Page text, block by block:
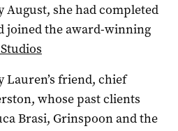
August, she had completed
joined the award-winning
Lauren’s friend, chief
whose past clients
Brasi, Grinspoon and the